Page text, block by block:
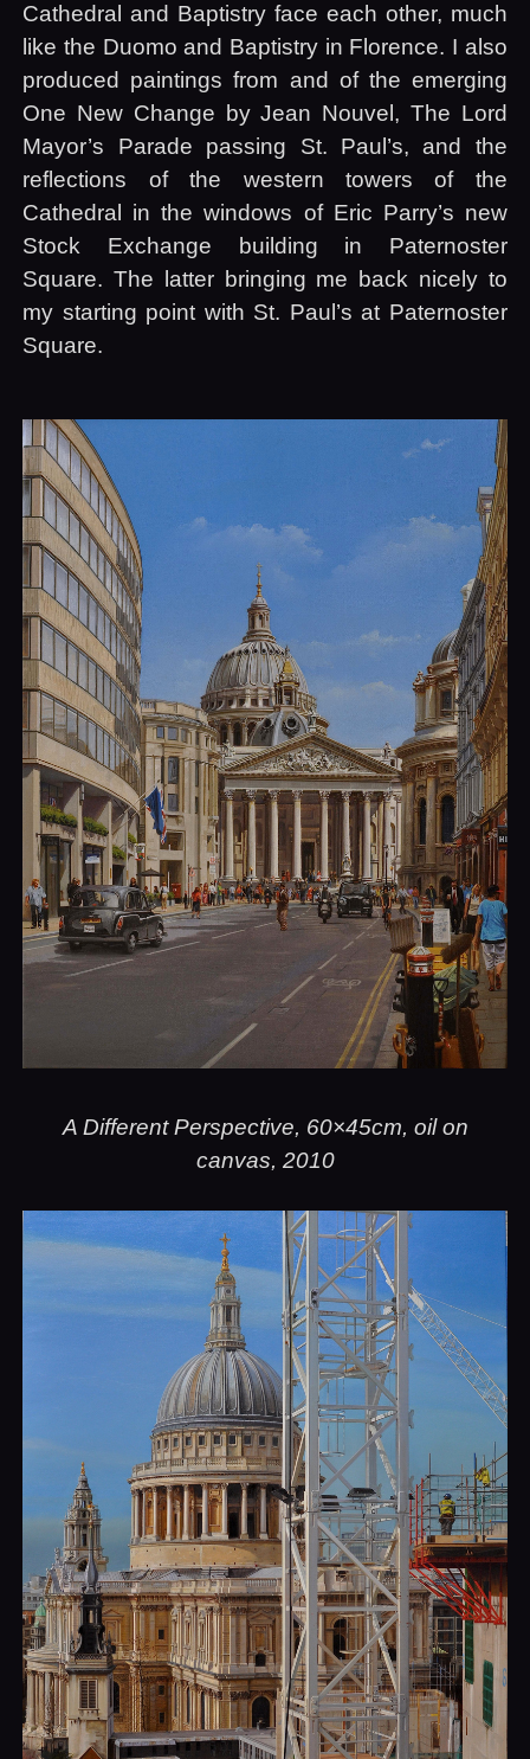
Cathedral and Baptistry face each other, much
like the Duomo and Baptistry in Florence. I also
produced paintings from and of the emerging
One New Change by Jean Nouvel, The Lord
Mayor’s Parade passing St. Paul’s, and the
reflections of the western towers of the
Cathedral in the windows of Eric Parry’s new
Stock Exchange building in Paternoster
Square. The latter bringing me back nicely to
my starting point with St. Paul’s at Paternoster
Square.
A Different Perspective, 60×45cm, oil on
canvas, 2010